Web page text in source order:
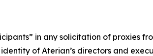
in any solicitation of proxies
of Aterian’s directors and